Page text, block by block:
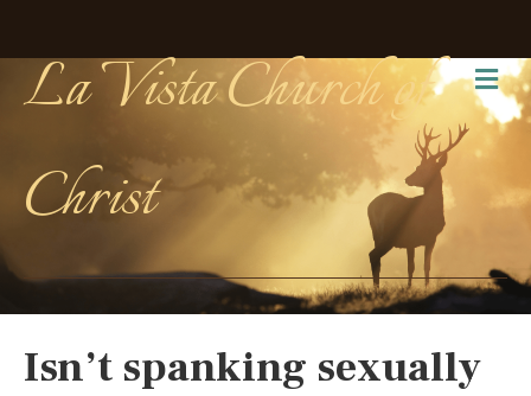
La Vista Church of
Christ
Isn’t spanking sexually